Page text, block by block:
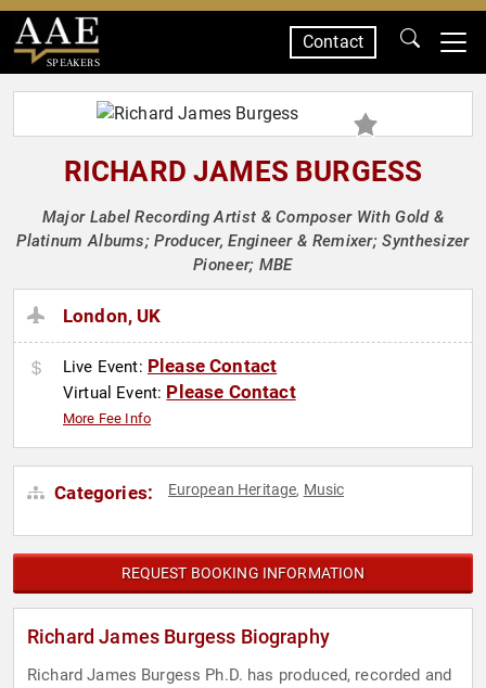
SPEAKERS
Contact
RICHARD JAMES BURGESS
Major Label Recording Artist & Composer With Gold &
Platinum Albums; Producer, Engineer & Remixer; Synthesizer
Pioneer; MBE
London, UK
Live Event: Please Contact
Virtual Event: Please Contact
More Fee Info
Categories: European Heritage, Music
REQUEST BOOKING INFORMATION
Richard James Burgess Biography
Richard James Burgess Ph.D. has produced, recorded and